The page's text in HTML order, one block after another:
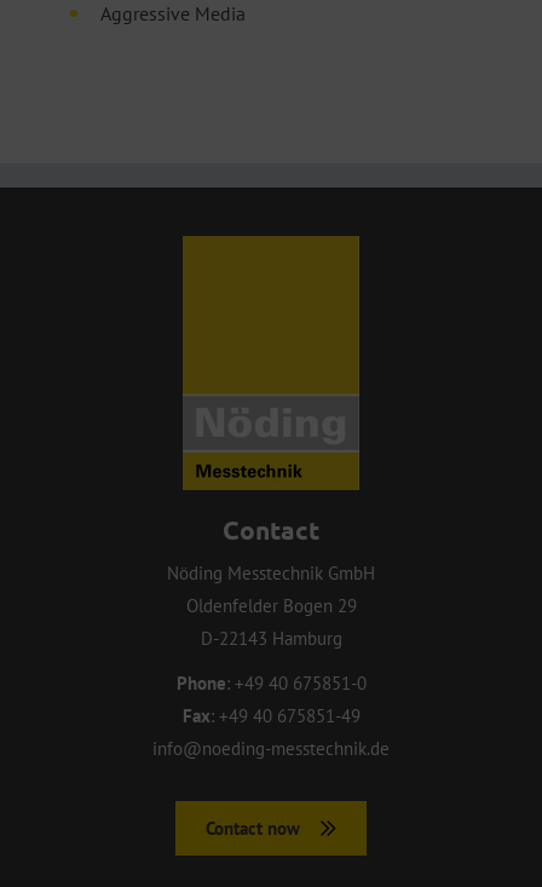
Aggressive Media
Contact
Nöding Messtechnik GmbH
Oldenfelder Bogen 29
D-22143 Hamburg
Phone: +49 40 675851-0
Fax: +49 40 675851-49
info@noeding-messtechnik.de
Contact now